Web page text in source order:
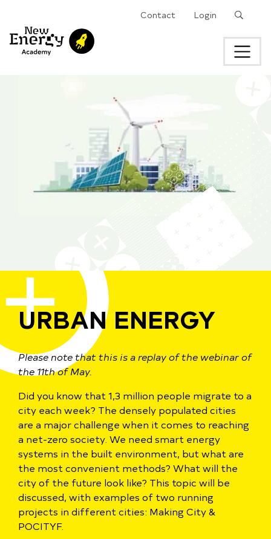
Contact Login
URBAN ENERGY
Please note that this is a replay of the webinar of
the 11th of May.
Did you know that 1,3 million people migrate to a
city each week? The densely populated cities
are a major challenge when it comes to reaching
a net-zero society. We need smart energy
systems in the built environment, but what are
the most convenient methods? What will the
city of the future look like? This topic will be
discussed, with examples of two running
projects in different cities: Making City &
POCITYF.